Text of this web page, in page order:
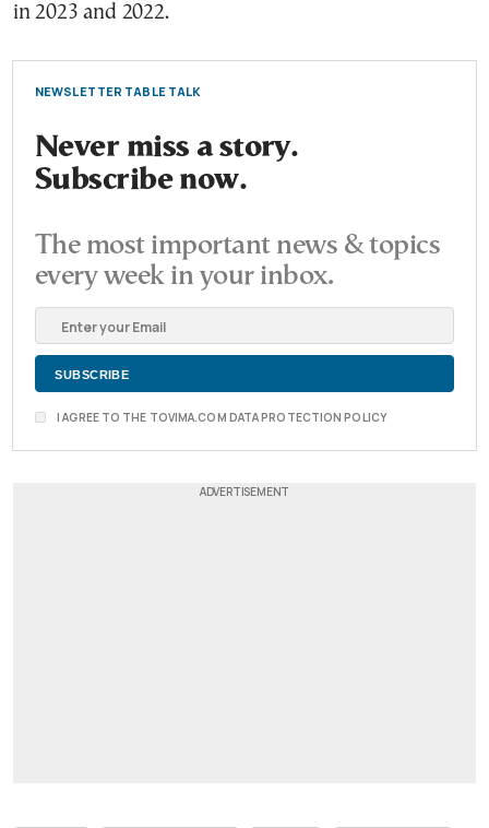
in 2023 and 2022.
NEWSLETTER TABLE TALK
Never miss a story.
Subscribe now.
The most important news & topics
every week in your inbox.
I AGREE TO THE TOVIMA.COM DATA PROTECTION POLICY